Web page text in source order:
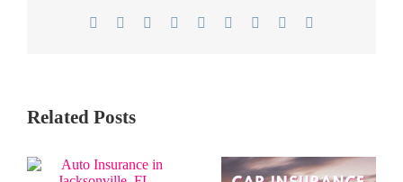
Facebook
TwitterReddit LinkedInWhatsAppTelegram
TumblrPinterest
Related Posts